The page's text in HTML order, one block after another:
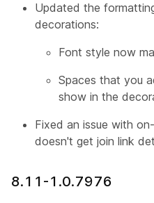
Updated the
decorations:
Font style now
Spaces that you
show in the
Fixed an issue with
doesn't get join link
8.11-1.0.7976